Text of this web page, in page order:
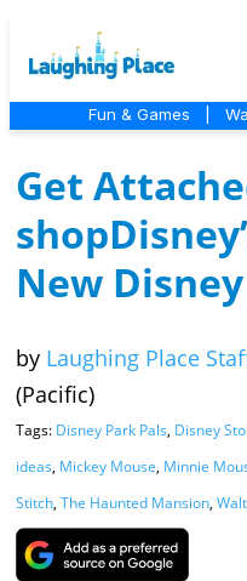
Fun & Games
Get
New
by Laughing Place
(Pacific)
Tags: Disney Park Pals, Disney
ideas, Mickey Mouse, Minnie
Stitch, The Haunted Mansion,